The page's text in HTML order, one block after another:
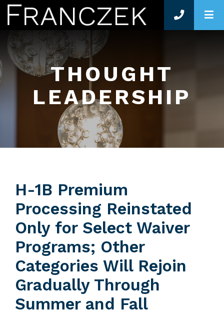
THOUGHT
LEADERSHIP
H-1B Premium
Processing Reinstated
Only for Select Waiver
Programs; Other
Categories Will Rejoin
Gradually Through
Summer and Fall